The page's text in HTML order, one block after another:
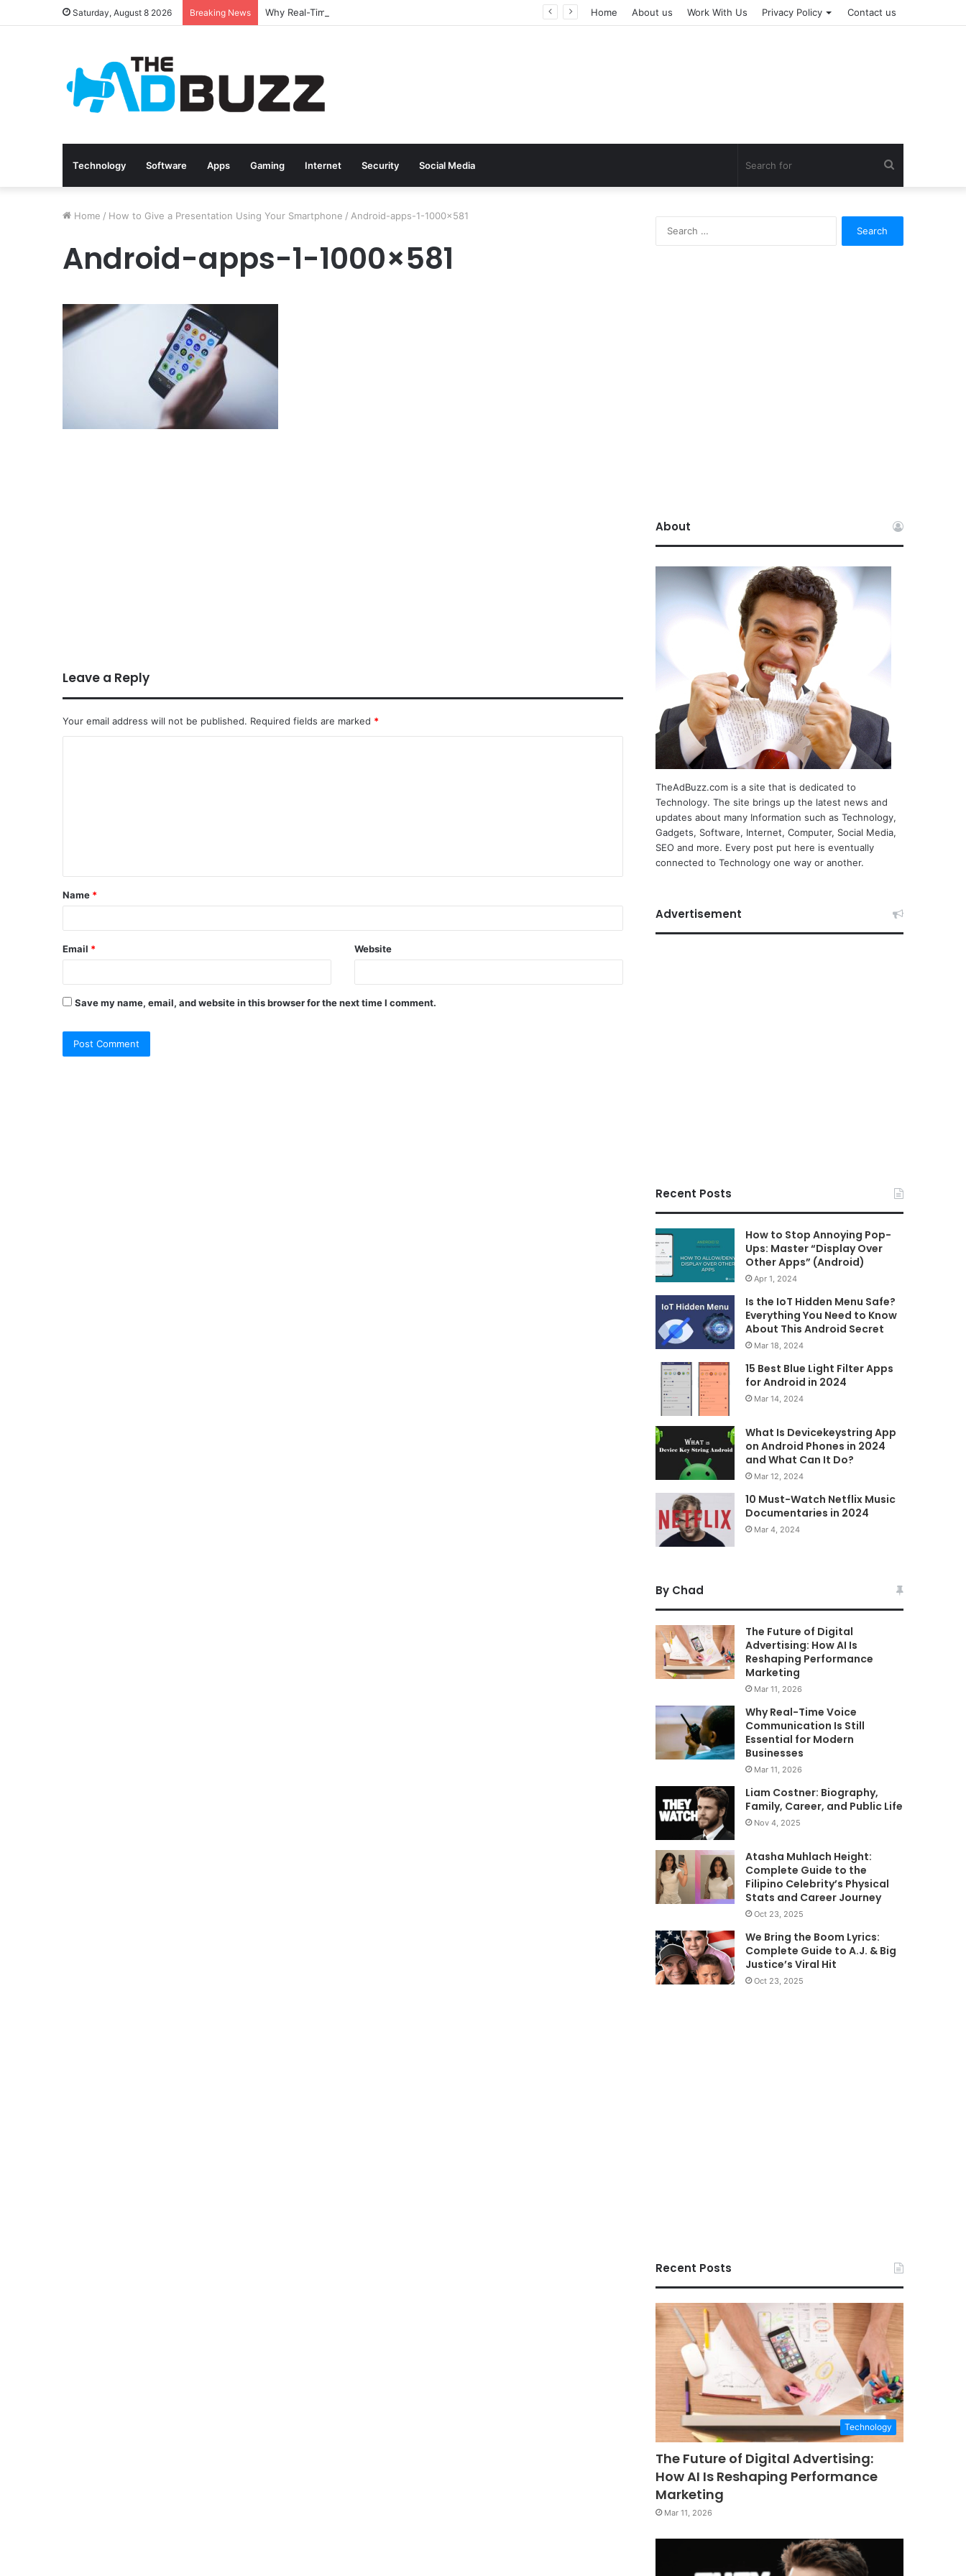
Saturday, August 8 2026 Breaking News Home About us Work With Us Privacy Policy Contact us
Technology Software Apps Gaming Internet Security Social Media
Home / How to Give a Presentation Using Your Smartphone / Android-apps-1-1000×581
Android-apps-1-1000×581
Leave a Reply
Your email address will not be published. Required fields are marked *
Name *
Email * Website
Save my name, email, and website in this browser for the next time I comment.
About
TheAdBuzz.com is a site that is dedicated to
Technology. The site brings up the latest news and
updates about many Information such as Technology,
Gadgets, Software, Internet, Computer, Social Media,
SEO and more. Every post put here is eventually
connected to Technology one way or another.
Advertisement
Recent Posts
How to Stop Annoying Pop-
Ups: Master “Display Over
Other Apps” (Android)
Apr 1, 2024
Is the IoT Hidden Menu Safe?
Everything You Need to Know
About This Android Secret
Mar 18, 2024
15 Best Blue Light Filter Apps
for Android in 2024
Mar 14, 2024
What Is Devicekeystring App
on Android Phones in 2024
and What Can It Do?
Mar 12, 2024
10 Must-Watch Netflix Music
Documentaries in 2024
Mar 4, 2024
By Chad
The Future of Digital
Advertising: How AI Is
Reshaping Performance
Marketing
Mar 11, 2026
Why Real-Time Voice
Communication Is Still
Essential for Modern
Businesses
Mar 11, 2026
Liam Costner: Biography,
Family, Career, and Public Life
Nov 4, 2025
Atasha Muhlach Height:
Complete Guide to the
Filipino Celebrity’s Physical
Stats and Career Journey
Oct 23, 2025
We Bring the Boom Lyrics:
Complete Guide to A.J. & Big
Justice’s Viral Hit
Oct 23, 2025
Recent Posts
Technology
The Future of Digital Advertising:
How AI Is Reshaping Performance
Marketing
Mar 11, 2026